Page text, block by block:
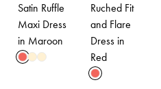
Satin Ruffle
Maxi Dress
in Maroon
Ruched Fit
and Flare
Dress in
Red